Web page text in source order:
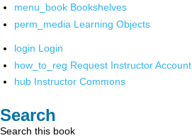
menu_book Bookshelves
perm_media Learning Objects
login Login
how_to_reg Request Instructor Account
hub Instructor Commons
Search
Search this book